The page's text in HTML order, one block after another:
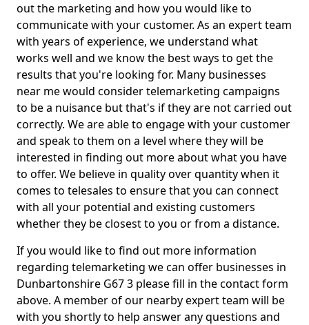
out the marketing and how you would like to
communicate with your customer. As an expert team
with years of experience, we understand what
works well and we know the best ways to get the
results that you're looking for. Many businesses
near me would consider telemarketing campaigns
to be a nuisance but that's if they are not carried out
correctly. We are able to engage with your customer
and speak to them on a level where they will be
interested in finding out more about what you have
to offer. We believe in quality over quantity when it
comes to telesales to ensure that you can connect
with all your potential and existing customers
whether they be closest to you or from a distance.
If you would like to find out more information
regarding telemarketing we can offer businesses in
Dunbartonshire G67 3 please fill in the contact form
above. A member of our nearby expert team will be
with you shortly to help answer any questions and